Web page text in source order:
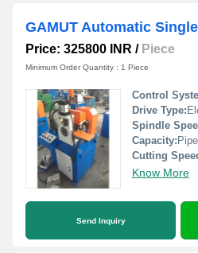
Price: 325800 INR / Piece
Minimum Order Quantity : 1 Piece
Control
Drive Type:
Spindle
Capacity:
Cutting
Know More
Send Inquiry